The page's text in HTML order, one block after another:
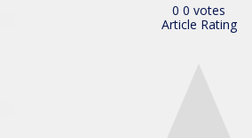
0 0 votes
Article Rating